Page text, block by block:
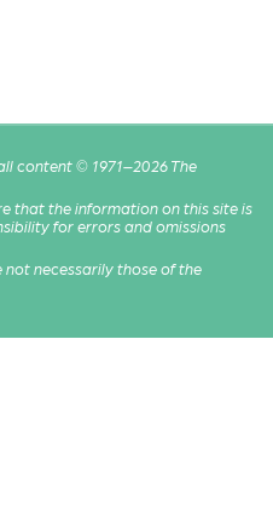
content © 1971–2026 The
that the information on this site is
for errors and omissions
not necessarily those of the